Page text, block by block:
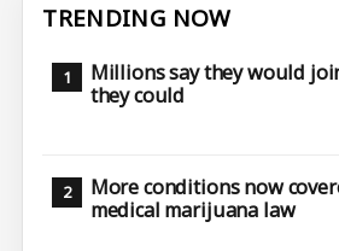
TRENDING NOW
Millions say they would
they could
More conditions now
medical marijuana law